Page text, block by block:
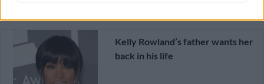
Kelly Rowland’s father wants her
back in his life